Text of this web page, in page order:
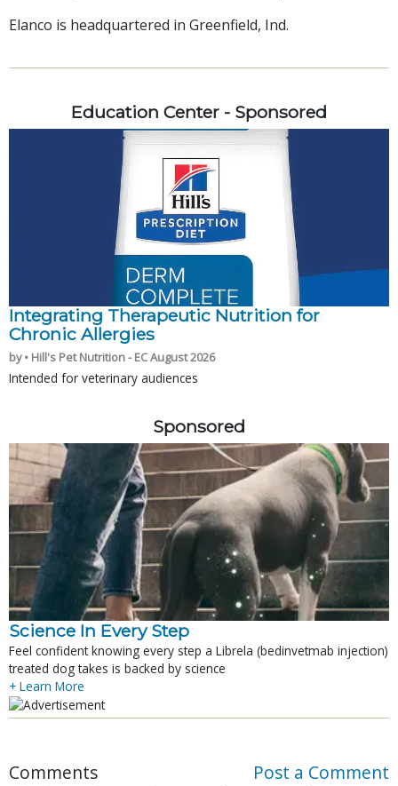
Elanco is headquartered in Greenfield, Ind.
Education Center - Sponsored
Integrating Therapeutic Nutrition for
Chronic Allergies
by • Hill's Pet Nutrition - EC August 2026
Intended for veterinary audiences
Sponsored
Science In Every Step
Feel confident knowing every step a Librela (bedinvetmab injection)
treated dog takes is backed by science
+ Learn More
Comments Post a Comment